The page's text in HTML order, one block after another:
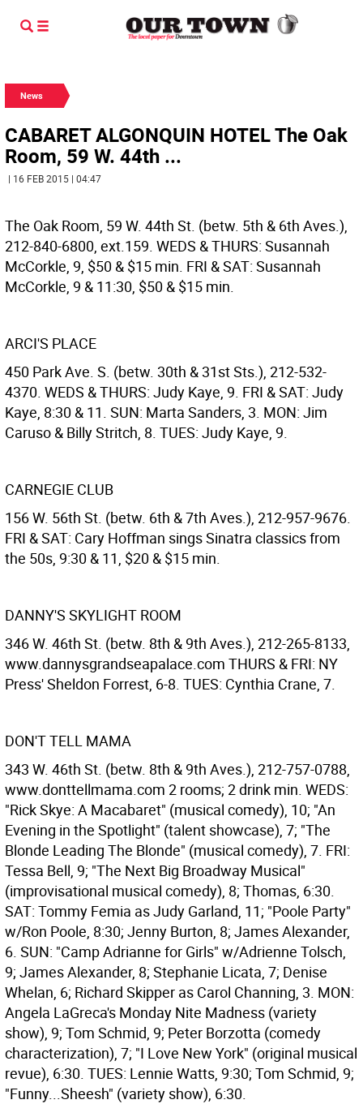
News
CABARET ALGONQUIN HOTEL The Oak
Room, 59 W. 44th ...
| 16 FEB 2015 | 04:47
The Oak Room, 59 W. 44th St. (betw. 5th & 6th Aves.),
212-840-6800, ext.159. WEDS & THURS: Susannah
McCorkle, 9, $50 & $15 min. FRI & SAT: Susannah
McCorkle, 9 & 11:30, $50 & $15 min.
ARCI'S PLACE
450 Park Ave. S. (betw. 30th & 31st Sts.), 212-532-
4370. WEDS & THURS: Judy Kaye, 9. FRI & SAT: Judy
Kaye, 8:30 & 11. SUN: Marta Sanders, 3. MON: Jim
Caruso & Billy Stritch, 8. TUES: Judy Kaye, 9.
CARNEGIE CLUB
156 W. 56th St. (betw. 6th & 7th Aves.), 212-957-9676.
FRI & SAT: Cary Hoffman sings Sinatra classics from
the 50s, 9:30 & 11, $20 & $15 min.
DANNY'S SKYLIGHT ROOM
346 W. 46th St. (betw. 8th & 9th Aves.), 212-265-8133,
www.dannysgrandseapalace.com THURS & FRI: NY
Press' Sheldon Forrest, 6-8. TUES: Cynthia Crane, 7.
DON'T TELL MAMA
343 W. 46th St. (betw. 8th & 9th Aves.), 212-757-0788,
www.donttellmama.com 2 rooms; 2 drink min. WEDS:
"Rick Skye: A Macabaret" (musical comedy), 10; "An
Evening in the Spotlight" (talent showcase), 7; "The
Blonde Leading The Blonde" (musical comedy), 7. FRI:
Tessa Bell, 9; "The Next Big Broadway Musical"
(improvisational musical comedy), 8; Thomas, 6:30.
SAT: Tommy Femia as Judy Garland, 11; "Poole Party"
w/Ron Poole, 8:30; Jenny Burton, 8; James Alexander,
6. SUN: "Camp Adrianne for Girls" w/Adrienne Tolsch,
9; James Alexander, 8; Stephanie Licata, 7; Denise
Whelan, 6; Richard Skipper as Carol Channing, 3. MON:
Angela LaGreca's Monday Nite Madness (variety
show), 9; Tom Schmid, 9; Peter Borzotta (comedy
characterization), 7; "I Love New York" (original musical
revue), 6:30. TUES: Lennie Watts, 9:30; Tom Schmid, 9;
"Funny...Sheesh" (variety show), 6:30.